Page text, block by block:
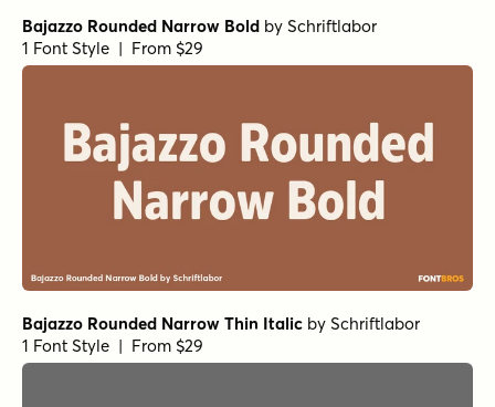
Bajazzo Rounded Narrow Bold by Schriftlabor
1 Font Style | From $29
Bajazzo Rounded Narrow Thin Italic by Schriftlabor
1 Font Style | From $29